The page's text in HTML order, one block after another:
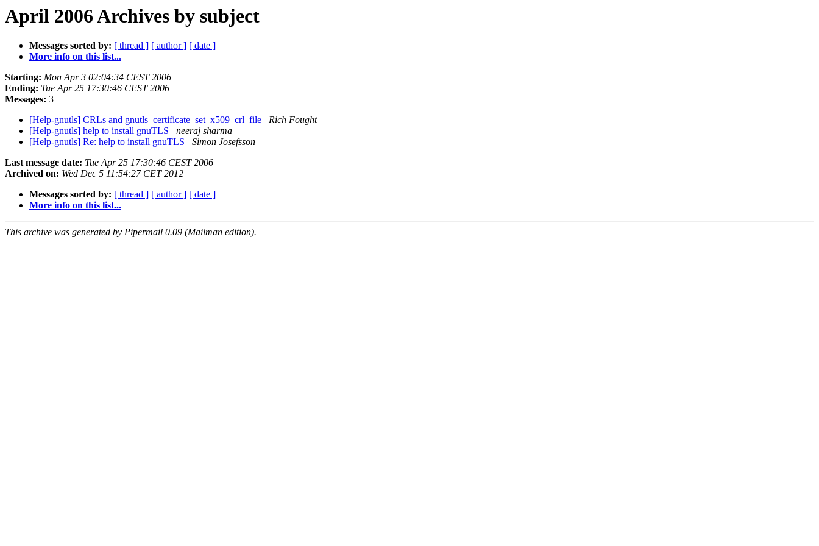
April 2006 Archives by subject
Messages sorted by: [ thread ] [ author ] [ date ]
More info on this list...
Starting: Mon Apr 3 02:04:34 CEST 2006
Ending: Tue Apr 25 17:30:46 CEST 2006
Messages: 3
[Help-gnutls] CRLs and gnutls_certificate_set_x509_crl_file
Rich Fought
[Help-gnutls] help to install gnuTLS
neeraj sharma
[Help-gnutls] Re: help to install gnuTLS
Simon Josefsson
Last message date: Tue Apr 25 17:30:46 CEST 2006
Archived on: Wed Dec 5 11:54:27 CET 2012
Messages sorted by: [ thread ] [ author ] [ date ]
More info on this list...
This archive was generated by Pipermail 0.09 (Mailman edition).